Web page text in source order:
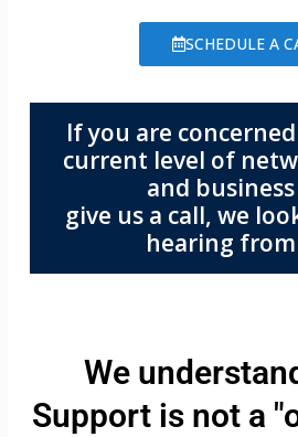
SCHEDULE A
If you are
current level of
and
give us a call, we
hearing
We
Support is not a